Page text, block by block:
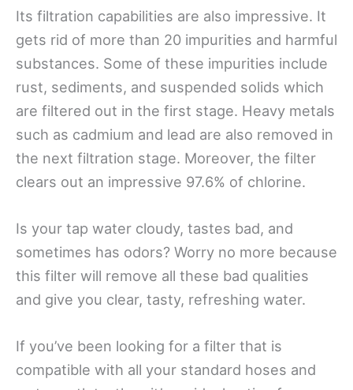
Its filtration capabilities are also impressive. It
gets rid of more than 20 impurities and harmful
substances. Some of these impurities include
rust, sediments, and suspended solids which
are filtered out in the first stage. Heavy metals
such as cadmium and lead are also removed in
the next filtration stage. Moreover, the filter
clears out an impressive 97.6% of chlorine.
Is your tap water cloudy, tastes bad, and
sometimes has odors? Worry no more because
this filter will remove all these bad qualities
and give you clear, tasty, refreshing water.
If you’ve been looking for a filter that is
compatible with all your standard hoses and